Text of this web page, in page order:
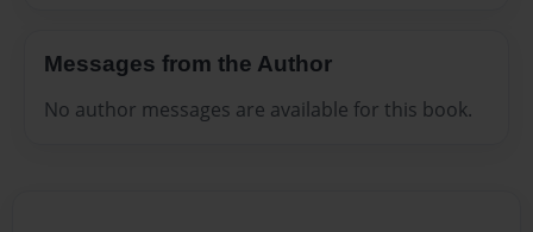
Messages from the Author
No author messages are available for this book.